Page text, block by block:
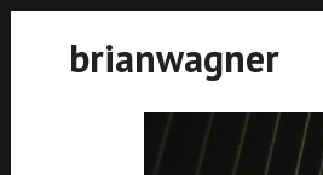
brianwagner